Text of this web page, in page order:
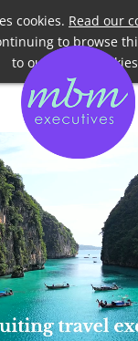
cookies. Read our
to browse
to our use of
+44